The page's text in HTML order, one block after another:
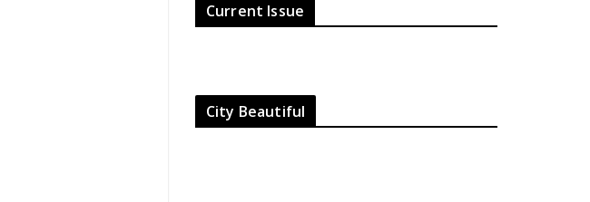
Current Issue
City Beautiful